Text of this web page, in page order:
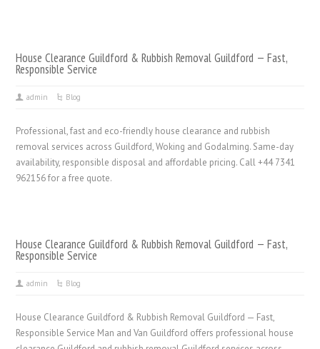
House Clearance Guildford & Rubbish Removal Guildford — Fast,
Responsible Service
admin Blog
Professional, fast and eco-friendly house clearance and rubbish
removal services across Guildford, Woking and Godalming. Same-day
availability, responsible disposal and affordable pricing. Call +44 7341
962156 for a free quote.
House Clearance Guildford & Rubbish Removal Guildford — Fast,
Responsible Service
admin Blog
House Clearance Guildford & Rubbish Removal Guildford — Fast,
Responsible Service Man and Van Guildford offers professional house